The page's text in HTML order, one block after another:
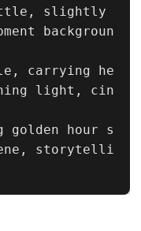
slightly
backgroun
carrying he
light, cin
golden hour s
storytelli